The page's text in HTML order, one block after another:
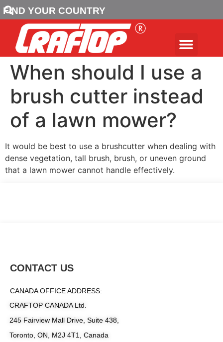
FIND YOUR COUNTRY
When should I use a
brush cutter instead
of a lawn mower?
It would be best to use a brushcutter when dealing with
dense vegetation, tall brush, brush, or uneven ground
that a lawn mower cannot handle effectively.
CONTACT US
CANADA OFFICE ADDRESS:
CRAFTOP CANADA Ltd.
245 Fairview Mall Drive, Suite 438,
Toronto, ON, M2J 4T1, Canada